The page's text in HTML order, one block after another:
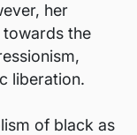
her
the
liberation.
of black as